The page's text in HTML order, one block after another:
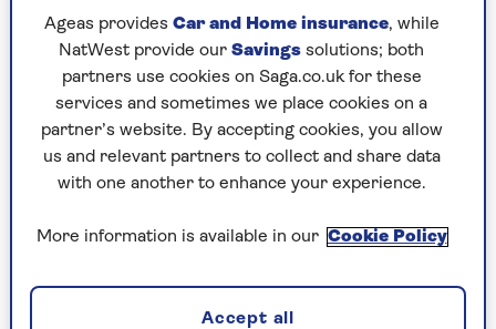
They now live in Cornwall and are constantly
asking me to stay. I have come to dread these
weekends.
I am divorced, my three children are grown up
and I recently met a promising new boyfriend
who they are anxious to meet. But I worry that
he will find them very strong meat.
What do you advise?
Ageas provides Car and Home insurance, while
NatWest provide our Savings solutions; both
partners use cookies on Saga.co.uk for these
services and sometimes we place cookies on a
partner’s website. By accepting cookies, you allow
us and relevant partners to collect and share data
with one another to enhance your experience.
More information is available in our Cookie Policy
Accept all